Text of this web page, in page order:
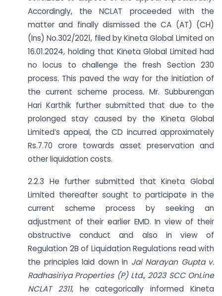
Accordingly, the NCLAT proceeded with the
matter and finally dismissed the CA (AT) (CH)
(Ins) No.302/2021, filed by Kineta Global Limited on
16.01.2024, holding that Kineta Global Limited had
no locus to challenge the fresh Section 230
process. This paved the way for the initiation of
the current scheme process. Mr. Subburengan
Hari Karthik further submitted that due to the
prolonged stay caused by the Kineta Global
Limited’s appeal, the CD incurred approximately
Rs.7.70 crore towards asset preservation and
other liquidation costs.
2.2.3 He further submitted that Kineta Global
Limited thereafter sought to participate in the
current scheme process by seeking an
adjustment of their earlier EMD. In view of their
obstructive conduct and also in view of
Regulation 2B of Liquidation Regulations read with
the principles laid down in Jai Narayan Gupta v.
Radhasiriya Properties (P) Ltd., 2023 SCC OnLine
NCLAT 2311, he categorically informed Kineta